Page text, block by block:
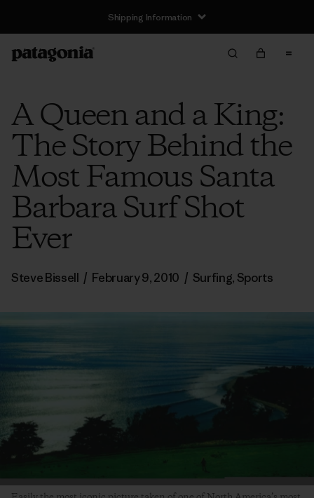
Shipping Information
A Queen and a King:
The Story Behind the
Most Famous Santa
Barbara Surf Shot
Ever
Steve Bissell / February 9, 2010 / Surfing, Sports